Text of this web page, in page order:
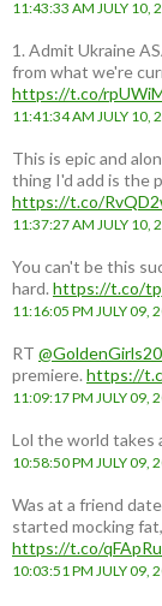
11:43:33 AM JULY 10,
1. Admit Ukraine
from what we're
https://t.co/
11:41:34 AM JULY 10,
This is epic and
thing I'd add is the
https://t.co/
11:37:27 AM JULY 10,
You can't be this
hard. https://t.co/
11:16:05 PM JULY 09,
RT
premiere. https://
11:09:17 PM JULY 09,
Lol the world takes
10:58:50 PM JULY 09,
Was at a friend
started mocking
https://t.co/
10:03:51 PM JULY 09,